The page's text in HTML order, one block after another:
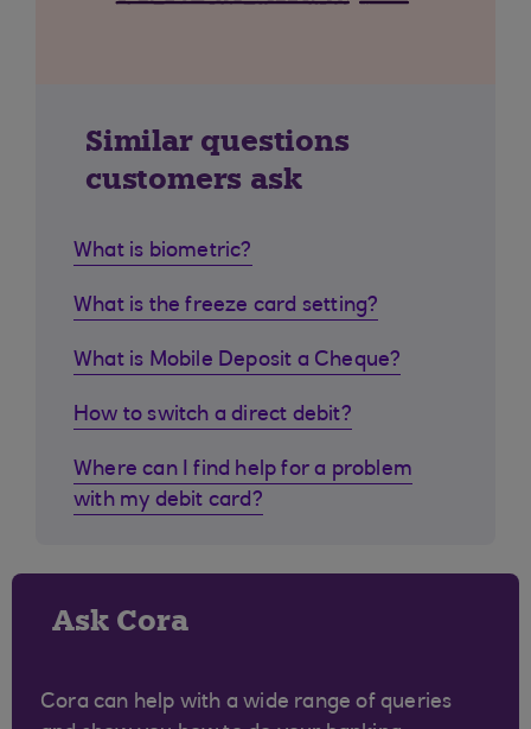
Similar questions
customers ask
What is biometric?
What is the freeze card setting?
What is Mobile Deposit a Cheque?
How to switch a direct debit?
Where can I find help for a problem
with my debit card?
Ask Cora
Cora can help with a wide range of queries